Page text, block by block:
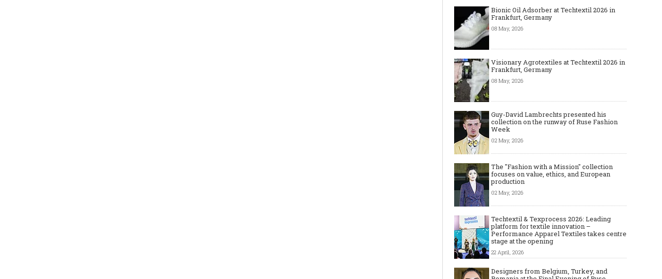
Bionic Oil Adsorber at Techtextil 2026 in
Frankfurt, Germany
08 May, 2026
Visionary Agrotextiles at Techtextil 2026 in
Frankfurt, Germany
08 May, 2026
Guy-David Lambrechts presented his
collection on the runway of Ruse Fashion
Week
02 May, 2026
The "Fashion with a Mission" collection
focuses on value, ethics, and European
production
02 May, 2026
Techtextil & Texprocess 2026: Leading
platform for textile innovation –
Performance Apparel Textiles takes centre
stage at the opening
22 April, 2026
Designers from Belgium, Turkey, and